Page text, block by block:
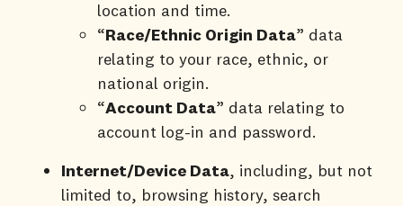
location and time.
“Race/Ethnic Origin Data” data
relating to your race, ethnic, or
national origin.
“Account Data” data relating to
account log-in and password.
Internet/Device Data, including, but not
limited to, browsing history, search